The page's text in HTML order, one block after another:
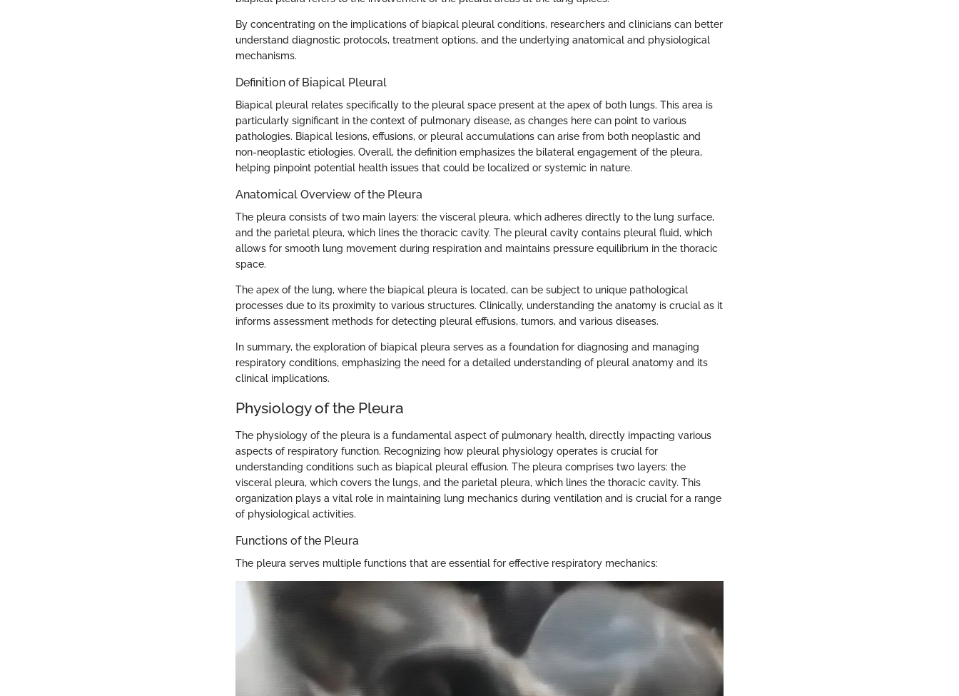
By concentrating on the implications of biapical pleural conditions, researchers and clinicians can better
understand diagnostic protocols, treatment options, and the underlying anatomical and physiological
mechanisms.
Definition of Biapical Pleural
Biapical pleural relates specifically to the pleural space present at the apex of both lungs. This area is
particularly significant in the context of pulmonary disease, as changes here can point to various
pathologies. Biapical lesions, effusions, or pleural accumulations can arise from both neoplastic and
non-neoplastic etiologies. Overall, the definition emphasizes the bilateral engagement of the pleura,
helping pinpoint potential health issues that could be localized or systemic in nature.
Anatomical Overview of the Pleura
The pleura consists of two main layers: the visceral pleura, which adheres directly to the lung surface,
and the parietal pleura, which lines the thoracic cavity. The pleural cavity contains pleural fluid, which
allows for smooth lung movement during respiration and maintains pressure equilibrium in the thoracic
space.
The apex of the lung, where the biapical pleura is located, can be subject to unique pathological
processes due to its proximity to various structures. Clinically, understanding the anatomy is crucial as it
informs assessment methods for detecting pleural effusions, tumors, and various diseases.
In summary, the exploration of biapical pleura serves as a foundation for diagnosing and managing
respiratory conditions, emphasizing the need for a detailed understanding of pleural anatomy and its
clinical implications.
Physiology of the Pleura
The physiology of the pleura is a fundamental aspect of pulmonary health, directly impacting various
aspects of respiratory function. Recognizing how pleural physiology operates is crucial for
understanding conditions such as biapical pleural effusion. The pleura comprises two layers: the
visceral pleura, which covers the lungs, and the parietal pleura, which lines the thoracic cavity. This
organization plays a vital role in maintaining lung mechanics during ventilation and is crucial for a range
of physiological activities.
Functions of the Pleura
The pleura serves multiple functions that are essential for effective respiratory mechanics: